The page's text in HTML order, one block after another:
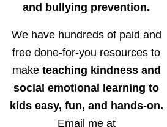
and bullying prevention.
We have hundreds of paid and
free done-for-you resources to
make teaching kindness and
social emotional learning to
kids easy, fun, and hands-on.
Email me at